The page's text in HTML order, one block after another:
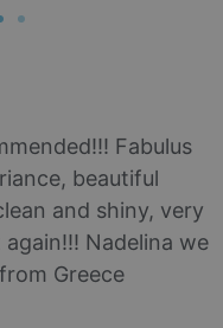
Fabulus
beautiful
and shiny, very
Nadelina we
Greece